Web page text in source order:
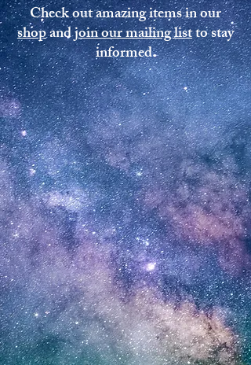
Check out amazing items in our
shopandjoin our mailing listto stay
informed.